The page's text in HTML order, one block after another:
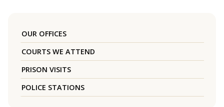
OUR OFFICES
COURTS WE ATTEND
PRISON VISITS
POLICE STATIONS